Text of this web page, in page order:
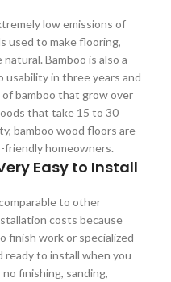
low emissions of
used to make flooring,
Bamboo is also a
usability in three years and
bamboo that grow over
that take 15 to 30
bamboo wood floors are
homeowners.
Easy to Install
to other
costs because
finish work or specialized
ready to install when you
finishing, sanding,